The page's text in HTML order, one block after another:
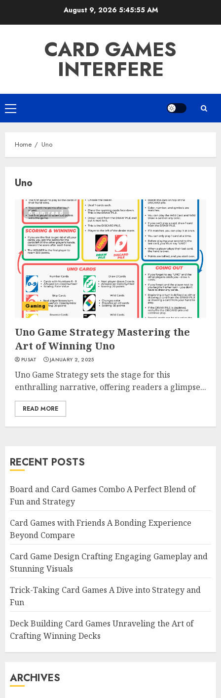
August 9, 2026 5:45:55 AM
CARD GAMES
INTERFERE
Primary
Menu
Home Uno
Uno
6 min read
Gaming
Uno Game Strategy Mastering the
Art of Winning Uno
PUSAT JANUARY 2, 2025
Uno Game Strategy sets the stage for this
enthralling narrative, offering readers a glimpse...
READ MORE
RECENT POSTS
Board and Card Games Combo A Perfect Blend of
Fun and Strategy
Card Games with Friends A Bonding Experience
Beyond Compare
Card Game Design Crafting Engaging Gameplay and
Stunning Visuals
Trick-Taking Card Games A Dive into Strategy and
Fun
Deck Building Card Games Unraveling the Art of
Crafting Winning Decks
ARCHIVES